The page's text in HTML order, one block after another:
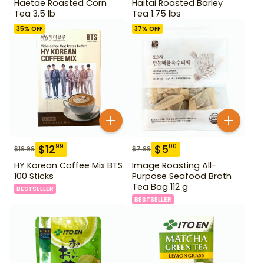
Haetae Roasted Corn
Tea 3.5 lb
Haitai Roasted Barley
Tea 1.75 lbs
35% OFF
$19.99 $1299
HY Korean Coffee Mix BTS
100 Sticks
BESTSELLER
37% OFF
$7.99 $500
Image Roasting All-
Purpose Seafood Broth
Tea Bag 112 g
BESTSELLER